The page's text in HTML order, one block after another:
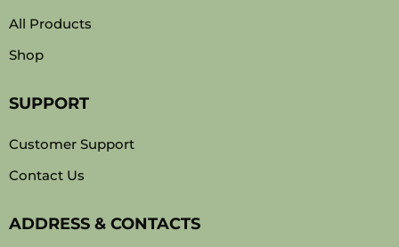
All Products
Shop
SUPPORT
Customer Support
Contact Us
ADDRESS & CONTACTS